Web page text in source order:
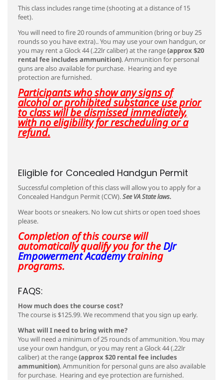
This class includes range time (shooting at a distance of 15
feet).
You will need to fire 20 rounds of ammunition (bring or buy 25
rounds so you have extra).. You may use your own handgun, or
you may rent a Glock 44 (.22lr caliber) at the range(approx $20
rental fee includes ammunition). Ammunition for personal
guns are also available for purchase. Hearing and eye
protection are furnished.
Participants who show any signs of
alcohol or prohibited substance use prior
to class will be dismissed immediately,
with no eligibility for rescheduling or a
refund.
Eligible for Concealed Handgun Permit
Successful completion of this class will allow you to apply for a
Concealed Handgun Permit (CCW).See VA State laws.
Wear boots or sneakers. No low cut shirts or open toed shoes
please.
Completion of this course will
automatically qualify you for theDJr
Empowerment Academytraining
programs.
FAQS:
How much does the course cost?
The course is $125.99. We recommend that you sign up early.
What will I need to bring with me?
You will need a minimum of 25 rounds of ammunition.You may
use your own handgun, or you may rent a Glock 44 (.22lr
caliber) at the range(approx $20 rental fee includes
ammunition). Ammunition for personal guns are also available
for purchase. Hearing and eye protection are furnished.